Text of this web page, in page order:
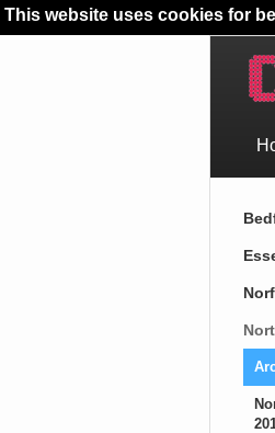
This website uses cookies for